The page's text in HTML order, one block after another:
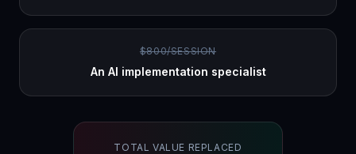
$800/SESSION
An AI implementation specialist
TOTAL VALUE REPLACED